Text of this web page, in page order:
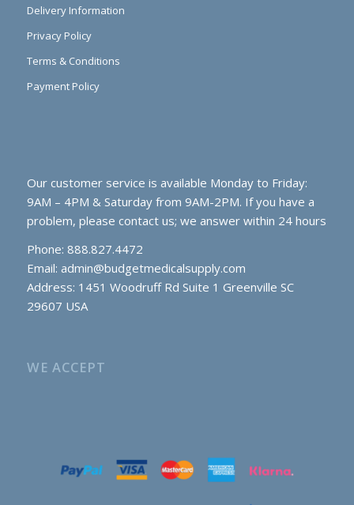
Delivery Information
Privacy Policy
Terms & Conditions
Payment Policy
Our customer service is available Monday to Friday:
9AM – 4PM & Saturday from 9AM-2PM. If you have a
problem, please contact us; we answer within 24 hours
Phone: 888.827.4472
Email: admin@budgetmedicalsupply.com
Address: 1451 Woodruff Rd Suite 1 Greenville SC
29607 USA
WE ACCEPT